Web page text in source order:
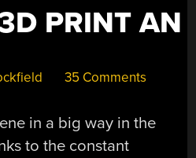
PRINT AN
35 Comments
in a big way in the
to the constant